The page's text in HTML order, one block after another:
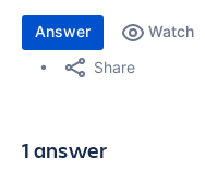
Answer Watch
Share
1 answer